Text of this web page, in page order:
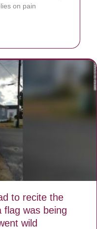
on pain
to recite the
flag was being
wild